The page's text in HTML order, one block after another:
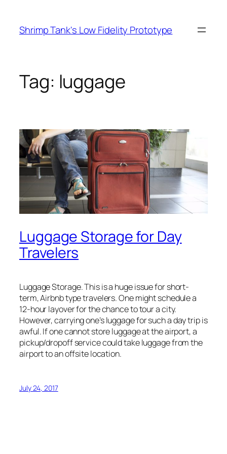
content
Shrimp Tank's Low Fidelity Prototype
Tag: luggage
Luggage Storage for Day
Travelers
Luggage Storage. This is a huge issue for short-
term, Airbnb type travelers. One might schedule a
12-hour layover for the chance to tour a city.
However, carrying one’s luggage for such a day trip is
awful. If one cannot store luggage at the airport, a
pickup/dropoff service could take luggage from the
airport to an offsite location.
July 24, 2017